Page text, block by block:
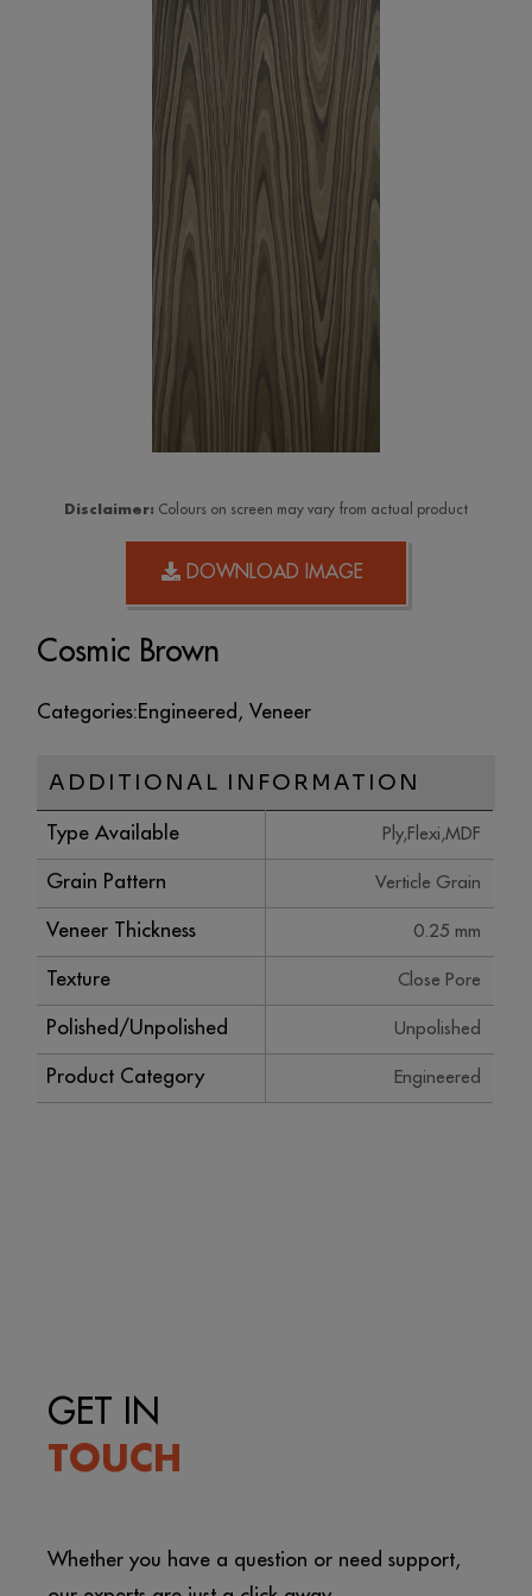
Disclaimer: Colours on screen may vary from actual product
DOWNLOAD IMAGE
Cosmic Brown
Categories:Engineered ,Veneer
ADDITIONAL INFORMATION
Type Available Ply,Flexi,MDF
Grain Pattern Verticle Grain
Veneer Thickness 0.25 mm
Texture Close Pore
Polished/Unpolished Unpolished
Product Category Engineered
GET IN
TOUCH
Whether you have a question or need support,